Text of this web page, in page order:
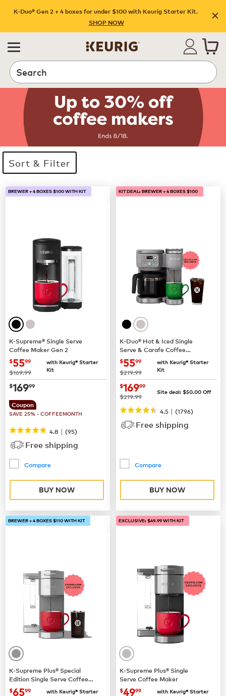
K-Duo® Gen 2 + 4 boxes for under $100 with Keurig Starter Kit.
SHOP NOW
Search
Sort & Filter
33 products available
Page 1 is your current page
BREWER + 4 BOXES $100 WITH KIT
K-Supreme® Single Serve
Coffee Maker Gen 2
now $55.99
$5599
was
$169.99
with Keurig® Starter
Kit
now$169.99
$16999
Coupon
SAVE 25% - COFFEEMONTH
4.8 | (95)
Free shipping
Compare
BUY NOW
KIT DEAL: BREWER + 4 BOXES $100
K-Duo® Hot & Iced Single
Serve & Carafe Coffee
Maker (Gen 2)
now $55.99
$5599
was
$219.99
with Keurig® Starter
Kit
now$169.99
$16999
was
$219.99 Site deal: $50.00 Off
4.5 | (1796)
Free shipping
Compare
BUY NOW
BREWER + 4 BOXES $110 WITH KIT
K-Supreme Plus® Special
Edition Single Serve Coffee
Maker
now $65.99
$6599
with Keurig® Starter
EXCLUSIVE: $49.99 WITH KIT
K-Supreme Plus® Single
Serve Coffee Maker
now $49.99
$4999
with Keurig® Starter